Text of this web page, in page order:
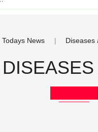
Todays News Diseases